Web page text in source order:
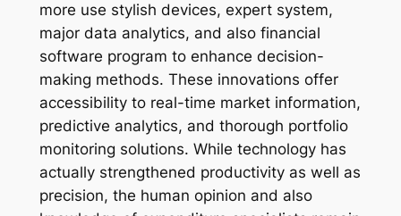
more use stylish devices, expert system,
major data analytics, and also financial
software program to enhance decision-
making methods. These innovations offer
accessibility to real-time market information,
predictive analytics, and thorough portfolio
monitoring solutions. While technology has
actually strengthened productivity as well as
precision, the human opinion and also